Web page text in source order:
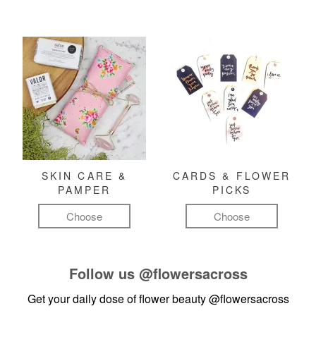
SKIN CARE &
PAMPER
Choose
CARDS & FLOWER
PICKS
Choose
Follow us @flowersacross
Get your daily dose of flower beauty@flowersacross